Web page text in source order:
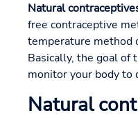
Natural
free contraceptive
temperature method
Basically, the goal of
monitor your body to
Natural